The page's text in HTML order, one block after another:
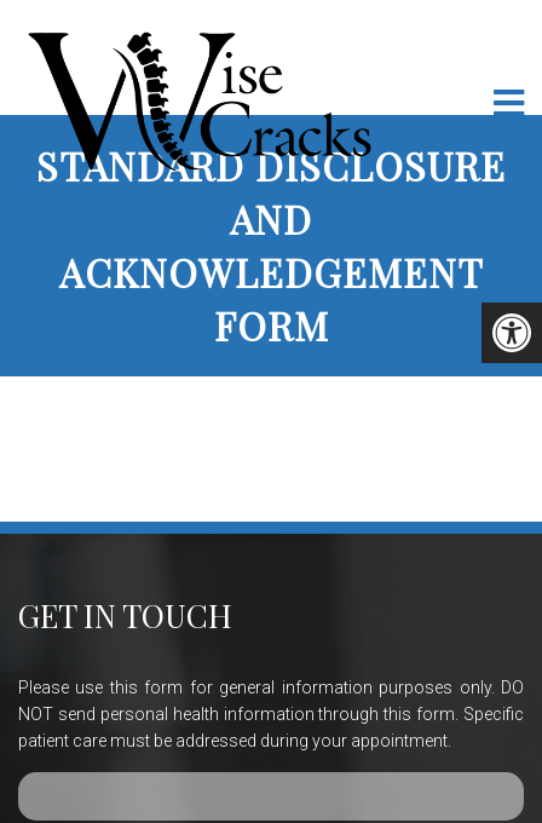
STANDARD DISCLOSURE
AND
ACKNOWLEDGEMENT
FORM
GET IN TOUCH
Please use this form for general information purposes only. DO
NOT send personal health information through this form. Specific
patient care must be addressed during your appointment.